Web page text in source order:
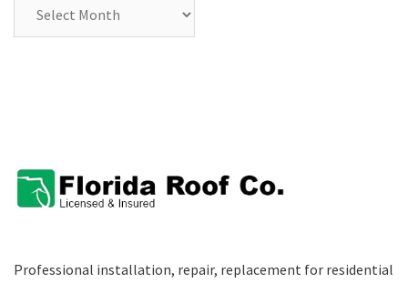
Professional installation, repair, replacement for residential